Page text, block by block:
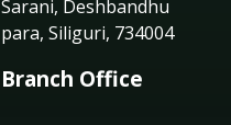
Sarani, Deshbandhu
para, Siliguri, 734004
Branch Office